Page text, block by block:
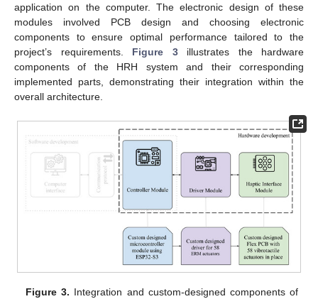
application on the computer. The electronic design of these
modules involved PCB design and choosing electronic
components to ensure optimal performance tailored to the
project’s requirements. Figure 3illustrates the hardware
components of the HRH system and their corresponding
implemented parts, demonstrating their integration within the
overall architecture.
Figure 3. Integration and custom-designed components of